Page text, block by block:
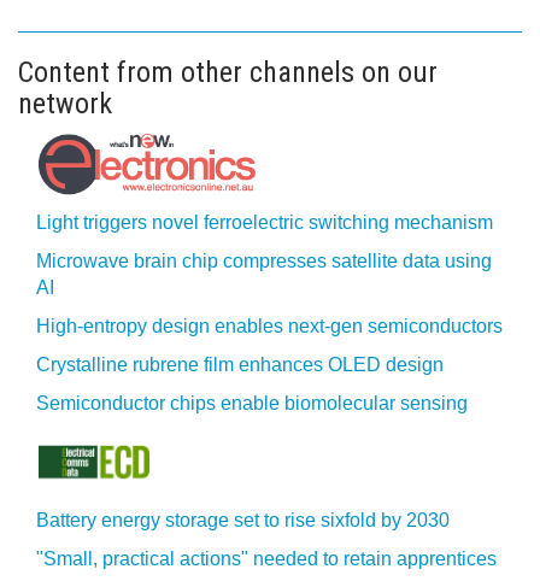
Content from other channels on our
network
Light triggers novel ferroelectric switching mechanism
Microwave brain chip compresses satellite data using
AI
High-entropy design enables next-gen semiconductors
Crystalline rubrene film enhances OLED design
Semiconductor chips enable biomolecular sensing
Battery energy storage set to rise sixfold by 2030
"Small, practical actions" needed to retain apprentices